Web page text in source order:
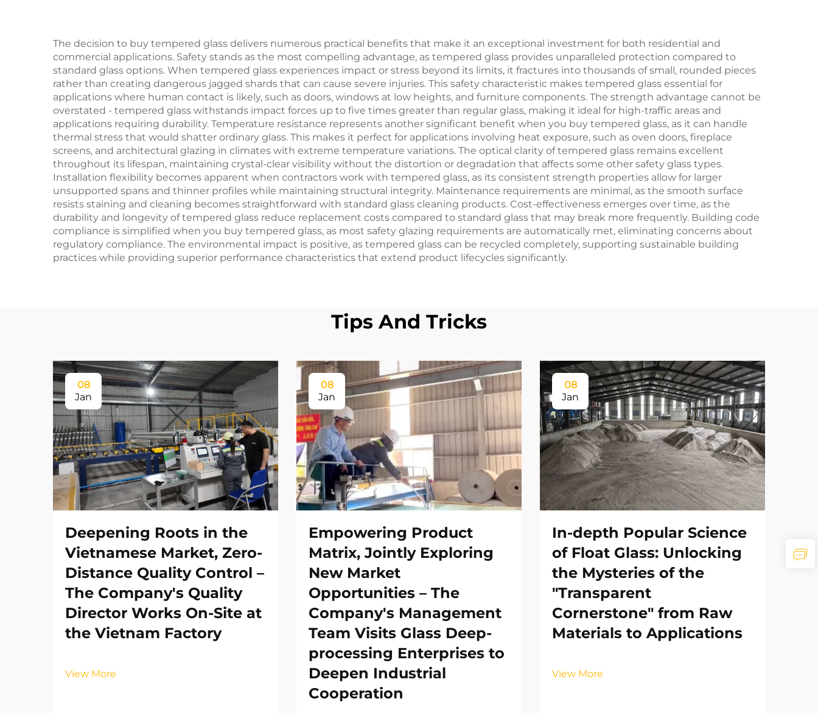
The decision to buy tempered glass delivers numerous practical benefits that make it an exceptional investment for both residential and
commercial applications. Safety stands as the most compelling advantage, as tempered glass provides unparalleled protection compared to
standard glass options. When tempered glass experiences impact or stress beyond its limits, it fractures into thousands of small, rounded pieces
rather than creating dangerous jagged shards that can cause severe injuries. This safety characteristic makes tempered glass essential for
applications where human contact is likely, such as doors, windows at low heights, and furniture components. The strength advantage cannot be
overstated - tempered glass withstands impact forces up to five times greater than regular glass, making it ideal for high-traffic areas and
applications requiring durability. Temperature resistance represents another significant benefit when you buy tempered glass, as it can handle
thermal stress that would shatter ordinary glass. This makes it perfect for applications involving heat exposure, such as oven doors, fireplace
screens, and architectural glazing in climates with extreme temperature variations. The optical clarity of tempered glass remains excellent
throughout its lifespan, maintaining crystal-clear visibility without the distortion or degradation that affects some other safety glass types.
Installation flexibility becomes apparent when contractors work with tempered glass, as its consistent strength properties allow for larger
unsupported spans and thinner profiles while maintaining structural integrity. Maintenance requirements are minimal, as the smooth surface
resists staining and cleaning becomes straightforward with standard glass cleaning products. Cost-effectiveness emerges over time, as the
durability and longevity of tempered glass reduce replacement costs compared to standard glass that may break more frequently. Building code
compliance is simplified when you buy tempered glass, as most safety glazing requirements are automatically met, eliminating concerns about
regulatory compliance. The environmental impact is positive, as tempered glass can be recycled completely, supporting sustainable building
practices while providing superior performance characteristics that extend product lifecycles significantly.
Tips And Tricks
08
Jan
Deepening Roots in the
Vietnamese Market, Zero-
Distance Quality Control –
The Company's Quality
Director Works On-Site at
the Vietnam Factory
View More
08
Jan
Empowering Product
Matrix, Jointly Exploring
New Market
Opportunities – The
Company's Management
Team Visits Glass Deep-
processing Enterprises to
Deepen Industrial
Cooperation
08
Jan
In-depth Popular Science
of Float Glass: Unlocking
the Mysteries of the
"Transparent
Cornerstone" from Raw
Materials to Applications
View More